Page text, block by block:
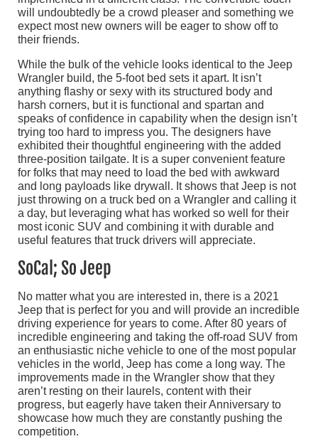
will undoubtedly be a crowd pleaser and something we
expect most new owners will be eager to show off to
their friends.
While the bulk of the vehicle looks identical to the Jeep
Wrangler build, the 5-foot bed sets it apart. It isn’t
anything flashy or sexy with its structured body and
harsh corners, but it is functional and spartan and
speaks of confidence in capability when the design isn’t
trying too hard to impress you. The designers have
exhibited their thoughtful engineering with the added
three-position tailgate. It is a super convenient feature
for folks that may need to load the bed with awkward
and long payloads like drywall. It shows that Jeep is not
just throwing on a truck bed on a Wrangler and calling it
a day, but leveraging what has worked so well for their
most iconic SUV and combining it with durable and
useful features that truck drivers will appreciate.
SoCal; So Jeep
No matter what you are interested in, there is a 2021
Jeep that is perfect for you and will provide an incredible
driving experience for years to come. After 80 years of
incredible engineering and taking the off-road SUV from
an enthusiastic niche vehicle to one of the most popular
vehicles in the world, Jeep has come a long way. The
improvements made in the Wrangler show that they
aren’t resting on their laurels, content with their
progress, but eagerly have taken their Anniversary to
showcase how much they are constantly pushing the
competition.